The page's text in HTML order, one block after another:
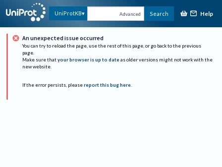
UniProtKB Advanced Search Help
An unexpected issue occurred
You can try to reload the page, use the rest of this page, or go back to the previous
page.
Make sure that your browser is up to date as older versions might not work with the
new website.
If the error persists, please report this bug here.